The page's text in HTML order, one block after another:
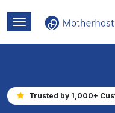
Trusted by 1,000+